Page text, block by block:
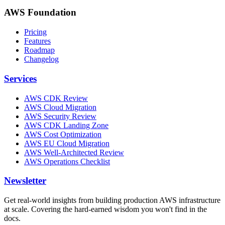
AWS Foundation
Pricing
Features
Roadmap
Changelog
Services
AWS CDK Review
AWS Cloud Migration
AWS Security Review
AWS CDK Landing Zone
AWS Cost Optimization
AWS EU Cloud Migration
AWS Well-Architected Review
AWS Operations Checklist
Newsletter
Get real-world insights from building production AWS infrastructure
at scale. Covering the hard-earned wisdom you won't find in the
docs.